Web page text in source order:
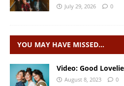
July 29, 2026 0
YOU MAY HAVE MISSED…
Video: Good
August 8, 2023 0